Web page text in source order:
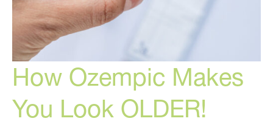
How Ozempic Makes
You Look OLDER!